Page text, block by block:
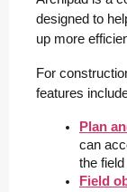
designed to
up more
For
features
Plan
can
the field
Field